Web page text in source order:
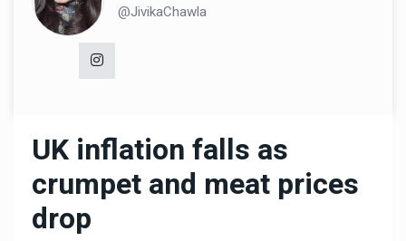
@JivikaChawla
UK inflation falls as
crumpet and meat prices
drop